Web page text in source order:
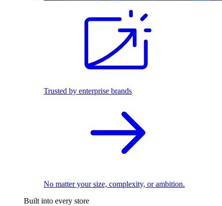
Trusted by enterprise brands
No matter your size, complexity, or ambition.
Built into every store